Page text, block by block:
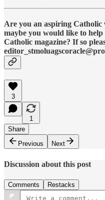
Are you an aspiring
maybe you would like to
Catholic magazine? If so
3
1
Share
Previous
Next
Discussion about this post
Comments Restacks